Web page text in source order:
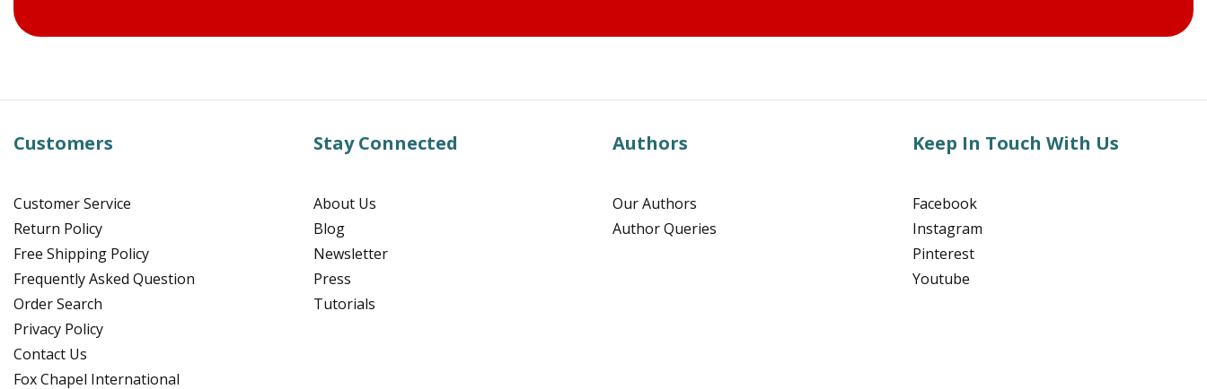
Customers
Customer Service
Return Policy
Free Shipping Policy
Frequently Asked Question
Order Search
Privacy Policy
Contact Us
Fox Chapel International
Stay Connected
About Us
Blog
Newsletter
Press
Tutorials
Authors
Our Authors
Author Queries
Keep In Touch With Us
Facebook
Instagram
Pinterest
Youtube